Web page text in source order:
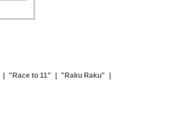
"Race to 11" "Raku Raku"